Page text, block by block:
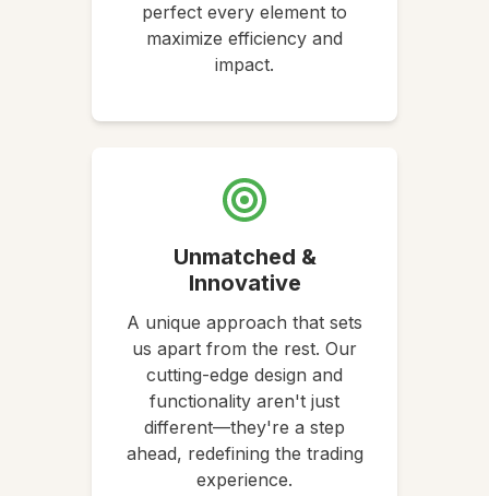
perfect every element to
maximize efficiency and
impact.
Unmatched &
Innovative
A unique approach that sets
us apart from the rest. Our
cutting-edge design and
functionality aren't just
different—they're a step
ahead, redefining the trading
experience.